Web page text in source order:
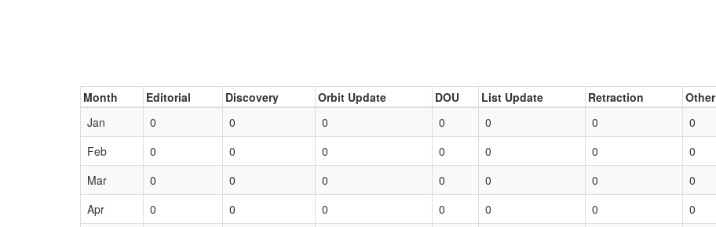
Month Editorial Discovery Orbit Update DOU List Update Retraction Other
Jan
0 0 0 0 0 0 0
Feb
0 0 0 0 0 0 0
Mar
0 0 0 0 0 0 0
Apr
0 0 0 0 0 0 0